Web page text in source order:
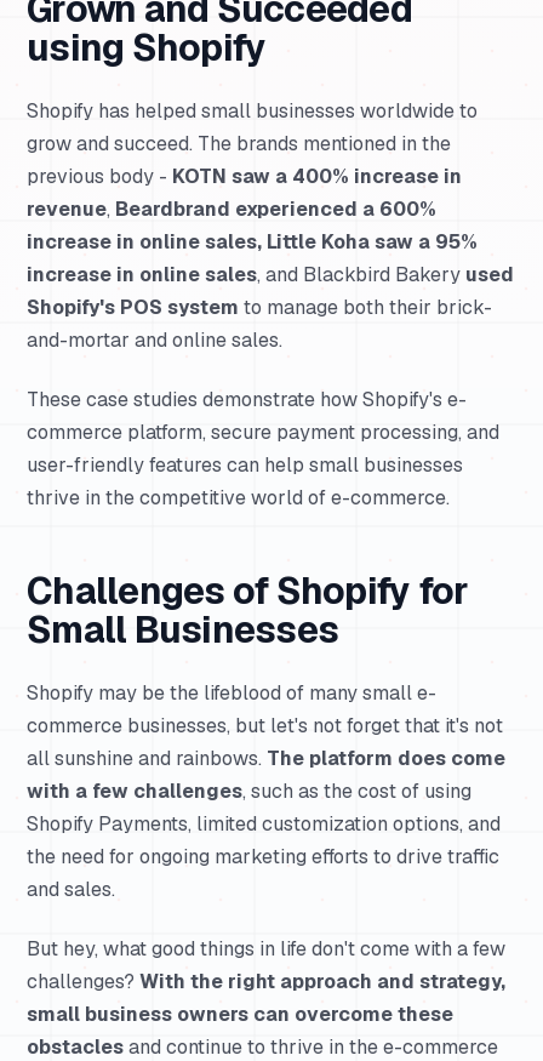
using Shopify
Shopify has helped small businesses worldwide to
grow and succeed. The brands mentioned in the
previous body - KOTN saw a 400% increase in
revenue, Beardbrand experienced a 600%
increase in online sales, Little Koha saw a 95%
increase in online sales, and Blackbird Bakery used
Shopify's POS system to manage both their brick-
and-mortar and online sales.
These case studies demonstrate how Shopify's e-
commerce platform, secure payment processing, and
user-friendly features can help small businesses
thrive in the competitive world of e-commerce.
Challenges of Shopify for
Small Businesses
Shopify may be the lifeblood of many small e-
commerce businesses, but let's not forget that it's not
all sunshine and rainbows. The platform does come
with a few challenges, such as the cost of using
Shopify Payments, limited customization options, and
the need for ongoing marketing efforts to drive traffic
and sales.
But hey, what good things in life don't come with a few
challenges? With the right approach and strategy,
small business owners can overcome these
obstaclesand continue to thrive in the e-commerce